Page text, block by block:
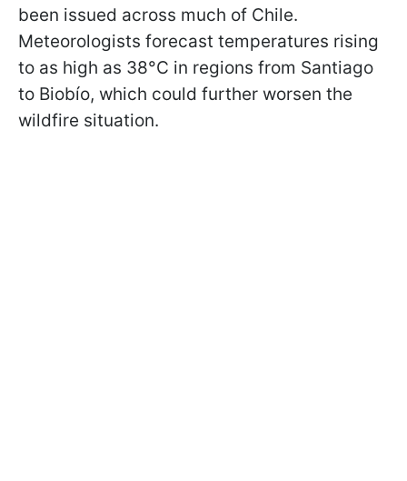
been issued across much of Chile.
Meteorologists forecast temperatures rising
to as high as 38°C in regions from Santiago
to Biobío, which could further worsen the
wildfire situation.